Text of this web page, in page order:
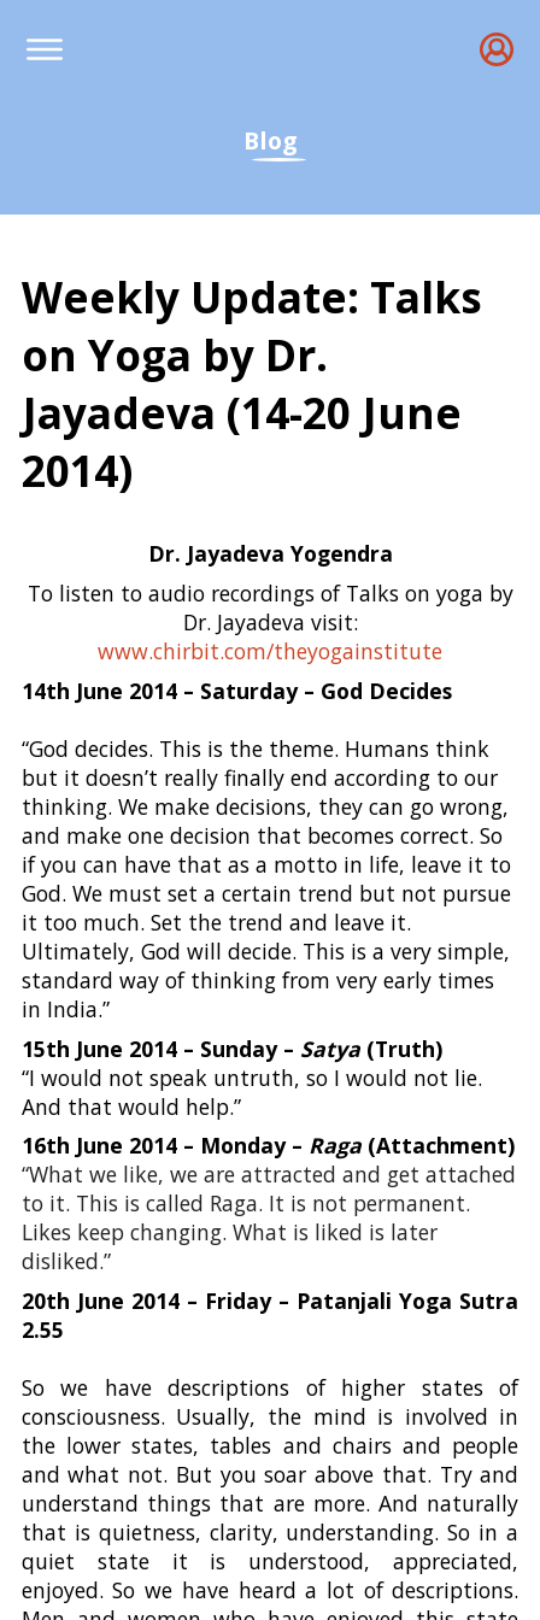
Blog
Weekly Update: Talks
on Yoga by Dr.
Jayadeva (14-20 June
2014)
Dr. Jayadeva Yogendra
To listen to audio recordings of Talks on yoga by
Dr. Jayadeva visit:
www.chirbit.com/theyogainstitute
14th June 2014 – Saturday – God Decides
“God decides. This is the theme. Humans think
but it doesn’t really finally end according to our
thinking. We make decisions, they can go wrong,
and make one decision that becomes correct. So
if you can have that as a motto in life, leave it to
God. We must set a certain trend but not pursue
it too much. Set the trend and leave it.
Ultimately, God will decide. This is a very simple,
standard way of thinking from very early times
in India.”
15th June 2014 – Sunday – Satya(Truth)
“I would not speak untruth, so I would not lie.
And that would help.”
16th June 2014 – Monday – Raga(Attachment)
“What we like, we are attracted and get attached
to it. This is called Raga. It is not permanent.
Likes keep changing. What is liked is later
disliked.”
20th June 2014 – Friday – Patanjali Yoga Sutra
2.55
So we have descriptions of higher states of
consciousness. Usually, the mind is involved in
the lower states, tables and chairs and people
and what not. But you soar above that. Try and
understand things that are more. And naturally
that is quietness, clarity, understanding. So in a
quiet state it is understood, appreciated,
enjoyed. So we have heard a lot of descriptions.